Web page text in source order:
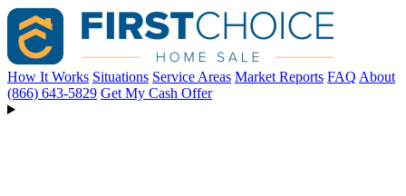
How It Works Situations Service Areas Market Reports FAQ About
(866) 643-5829 Get My Cash Offer